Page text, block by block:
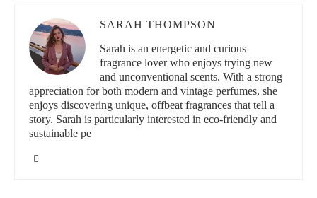
artisanal market, I stumbled across a booth that sold hand-crafted
sachets with an intriguing label: "Rain Kissed Earth."
I picked one up, held it to my nose, and instantly felt a wave of
peace. It was exactly what I’d been craving all along. That was
the beginning of my obsession with earthy rain scented sachets
—and how they became an essential part of my home and self-
care routine.
Special?
SARAH THOMPSON
Sarah is an energetic and curious
fragrance lover who enjoys trying new
and unconventional scents. With a strong
appreciation for both modern and vintage perfumes, she
enjoys discovering unique, offbeat fragrances that tell a
story. Sarah is particularly interested in eco-friendly and
sustainable pe